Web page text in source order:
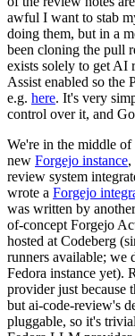
awful I want to stab
doing them, but in a
been cloning the pull
exists solely to get AI
Assist enabled so the
e.g. here. It's very
control over it, and
We're in the middle
new Forgejo instance,
review system
wrote a Forgejo
was written by
of-concept Forgejo
hosted at Codeberg
runners available; we
Fedora instance yet).
provider just because
but ai-code-review's
pluggable, so it's